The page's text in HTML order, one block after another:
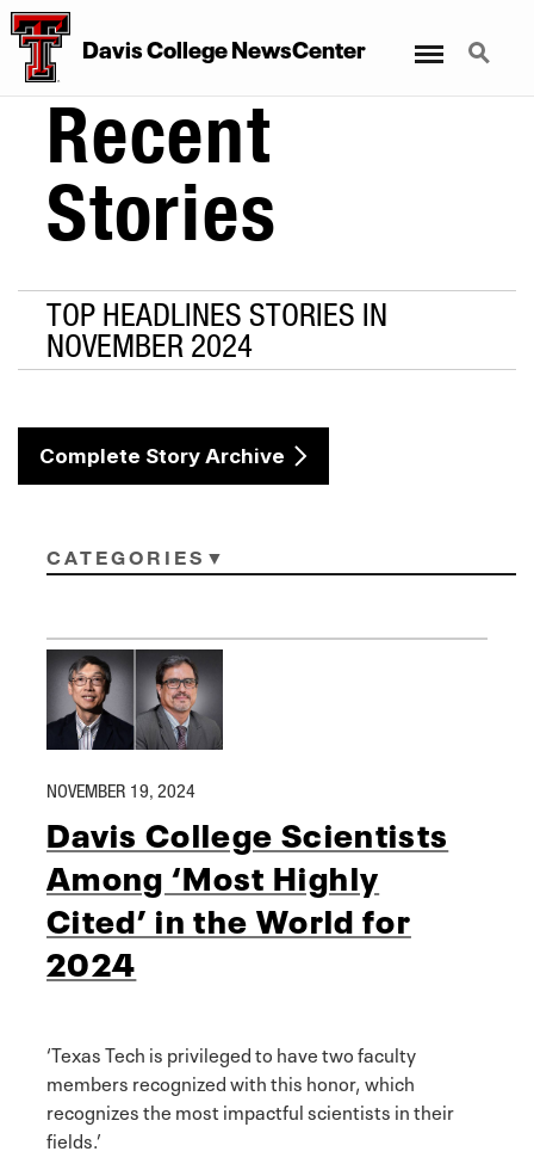
Davis College NewsCenter Search
Recent
Stories
TOP HEADLINES STORIES IN
NOVEMBER 2024
Complete Story Archive
CATEGORIES
NOVEMBER 19, 2024
Davis College Scientists
Among ‘Most Highly
Cited’ in the World for
2024
‘Texas Tech is privileged to have two faculty
members recognized with this honor, which
recognizes the most impactful scientists in their
fields.’